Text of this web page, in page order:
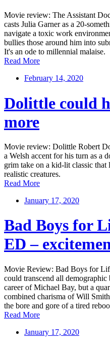
Movie review: The Assistant
casts Julia Garner as a 20-
navigate a toxic work
bullies those around him into
It's an ode to millennial malaise.
Read More
February 14, 2020
Dolittle could
more
Movie review: Dolittle Robert
a Welsh accent for his turn as a
grim take on a kid-lit classic that
realistic creatures.
Read More
January 17, 2020
Bad Boys for
ED –
Movie Review: Bad Boys for
could transcend all
career of Michael Bay, but a
combined charisma of Will
the bore and gore of a tired
Read More
January 17, 2020